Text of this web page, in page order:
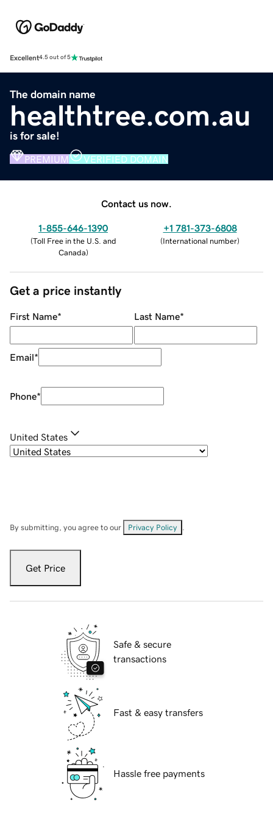
Excellent4.5 out of 5
The domain name
healthtree.com.au
is for sale!
PREMIUM VERIFIED DOMAIN
Contact us now.
1-855-646-1390
(Toll Free in the U.S. and
Canada)
+1 781-373-6808
(International number)
Get a price instantly
First Name* Last Name*
Email*
Phone*
United States
By submitting, you agree to our Privacy Policy
Get Price
Safe & secure
transactions
Fast & easy transfers
Hassle free payments